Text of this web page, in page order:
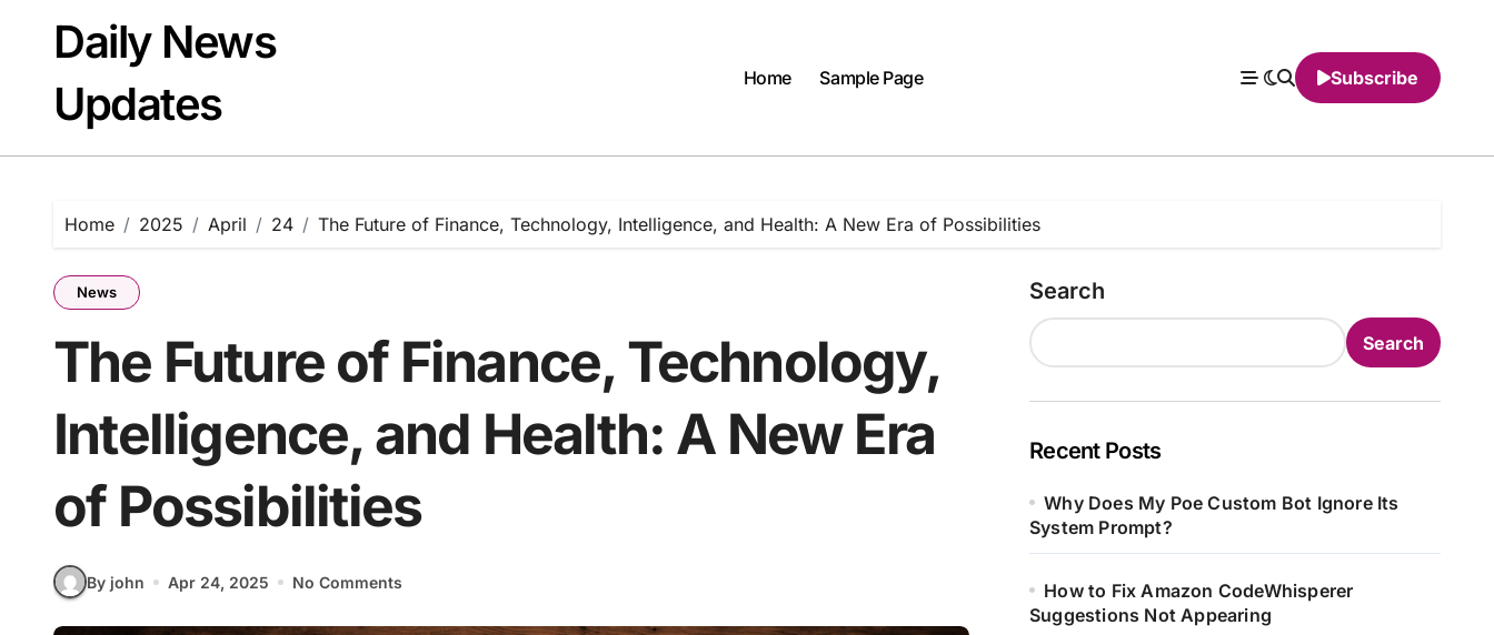
contentDaily News
Updates
Home Sample Page Subscribe
Home 2025 April 24 The Future of Finance, Technology, Intelligence, and Health: A New Era of Possibilities
News
The Future of Finance, Technology,
Intelligence, and Health: A New Era
of Possibilities
By john Apr 24, 2025 No Comments
Search
Search
Recent Posts
Why Does My Poe Custom Bot Ignore Its
System Prompt?
How to Fix Amazon CodeWhisperer
Suggestions Not Appearing